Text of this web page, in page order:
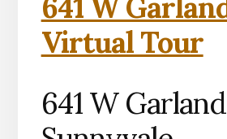
641 W
Virtual Tour
641 W